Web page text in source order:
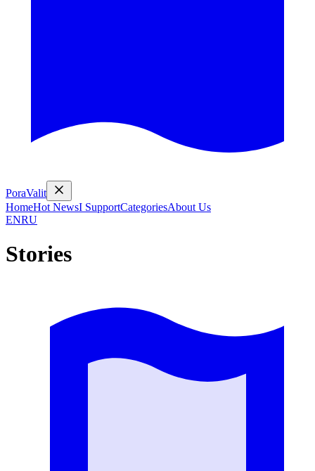
PoraValit
HomeHot NewsI SupportCategoriesAbout Us
ENRU
Stories